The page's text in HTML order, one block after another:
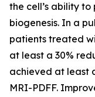
the cell’s ability
biogenesis. In a
patients treated
at least a 30%
achieved at least
MRI-PDFF.